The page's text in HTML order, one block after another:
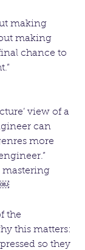
making
making
chance to
view of a
can
more
￼
the
this matters:
so they